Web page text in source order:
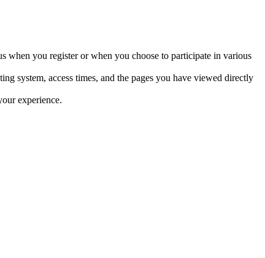
when you register or when you choose to participate in various
system, access times, and the pages you have viewed directly
experience.